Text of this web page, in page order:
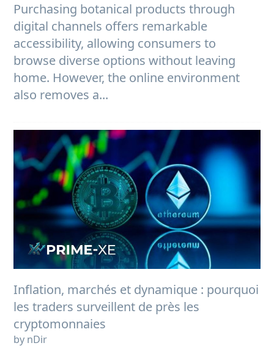
Purchasing botanical products through
digital channels offers remarkable
accessibility, allowing consumers to
browse diverse options without leaving
home. However, the online environment
also removes a...
Inflation, marchés et dynamique : pourquoi
les traders surveillent de près les
cryptomonnaies
by nDir